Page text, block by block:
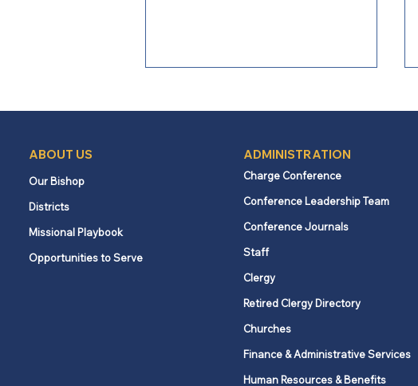
Loving Boldly: When the
Church Became the Church
ABOUT US
Our Bishop
Districts
Missional Playbook
Opportunities to Serve
ADMINISTRATION
Charge Conference
Conference Leadership Team
Conference Journals
Staff
Clergy
Retired Clergy Directory
Churches
Finance & Administrative Services
Human Resources & Benefits